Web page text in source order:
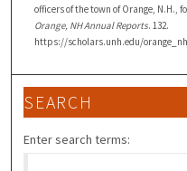
officers of the town of Orange, N.H.,
Orange, NH Annual Reports. 132.
https://scholars.unh.edu/
SEARCH
Enter search terms: